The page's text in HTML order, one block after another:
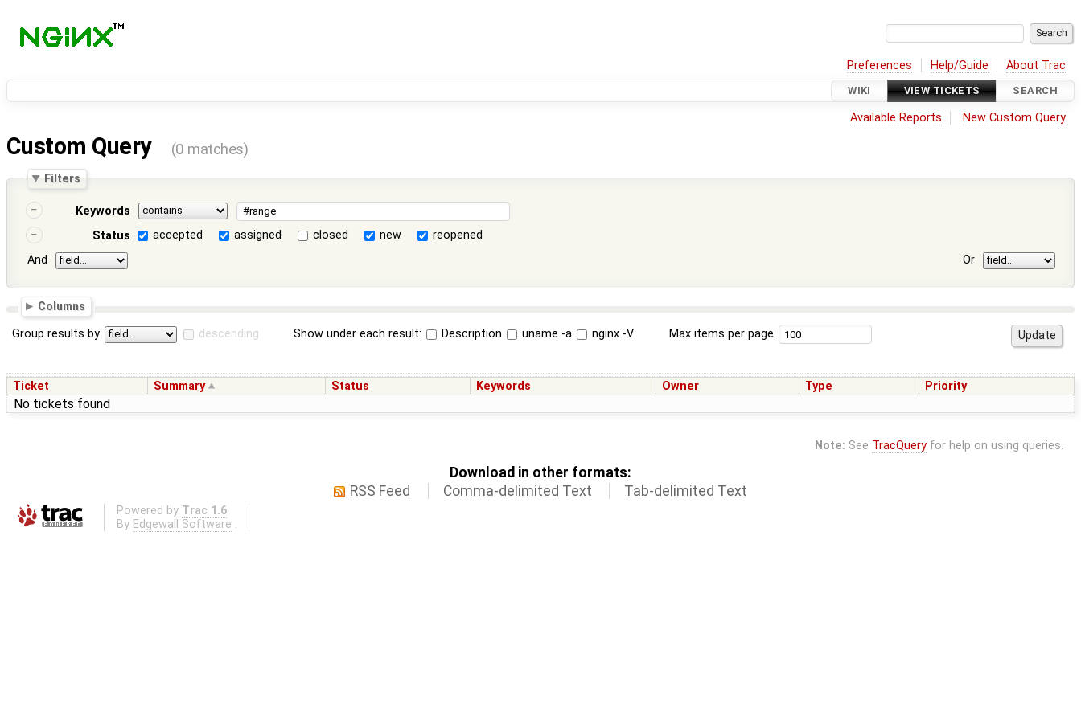
Preferences Help/Guide About Trac
WIKI VIEW TICKETS SEARCH
Available Reports New Custom Query
Custom Query (0 matches)
Filters
Keywords
Status
accepted assigned closed new
reopened
And
Or
Columns
Group results by descending Show under each result: Description uname -a nginx -V Max items per page
Ticket Summary Status Keywords Owner Type Priority
No tickets found
Note: See TracQueryfor help on using queries.
Download in other formats:
RSS Feed
Comma-delimited Text Tab-delimited Text
Powered by Trac 1.6
By Edgewall Software .